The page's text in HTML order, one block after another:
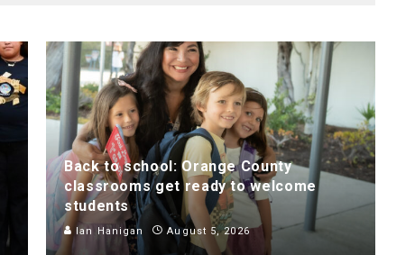
Back to school: Orange County
classrooms get ready to welcome
students
Ian Hanigan August 5, 2026